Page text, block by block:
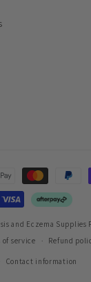
and Eczema Supplies
of service Refund
Contact information